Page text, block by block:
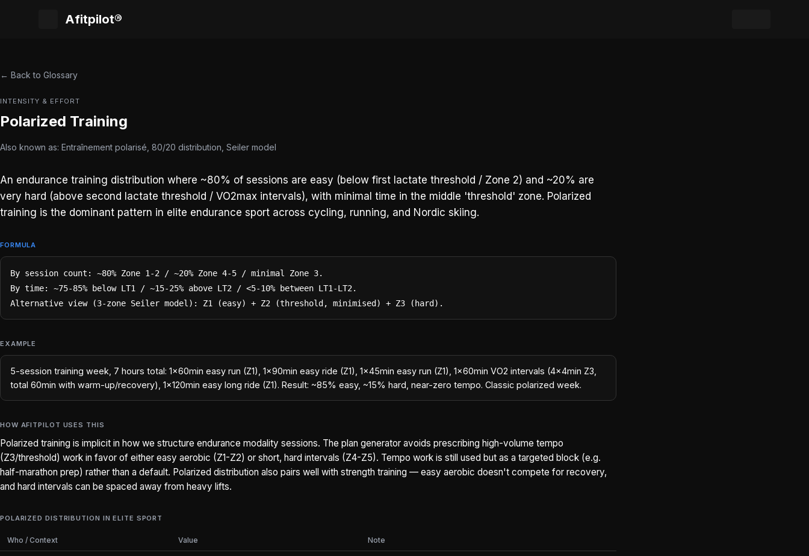
Afitpilot®
← Back to Glossary
INTENSITY & EFFORT
Polarized Training
Also known as: Entraînement polarisé, 80/20 distribution, Seiler model
An endurance training distribution where ~80% of sessions are easy (below first lactate threshold / Zone 2) and ~20% are
very hard (above second lactate threshold / VO2max intervals), with minimal time in the middle 'threshold' zone. Polarized
training is the dominant pattern in elite endurance sport across cycling, running, and Nordic skiing.
FORMULA
By session count: ~80% Zone 1-2 / ~20% Zone 4-5 / minimal Zone 3.
By time: ~75-85% below LT1 / ~15-25% above LT2 / <5-10% between LT1-LT2.
Alternative view (3-zone Seiler model): Z1 (easy) + Z2 (threshold, minimised) + Z3 (hard).
EXAMPLE
5-session training week, 7 hours total: 1×60min easy run (Z1), 1×90min easy ride (Z1), 1×45min easy run (Z1), 1×60min VO2 intervals (4×4min Z3,
total 60min with warm-up/recovery), 1×120min easy long ride (Z1). Result: ~85% easy, ~15% hard, near-zero tempo. Classic polarized week.
HOW AFITPILOT USES THIS
Polarized training is implicit in how we structure endurance modality sessions. The plan generator avoids prescribing high-volume tempo
(Z3/threshold) work in favor of either easy aerobic (Z1-Z2) or short, hard intervals (Z4-Z5). Tempo work is still used but as a targeted block (e.g.
half-marathon prep) rather than a default. Polarized distribution also pairs well with strength training — easy aerobic doesn't compete for recovery,
and hard intervals can be spaced away from heavy lifts.
POLARIZED DISTRIBUTION IN ELITE SPORT
Who / Context Value Note